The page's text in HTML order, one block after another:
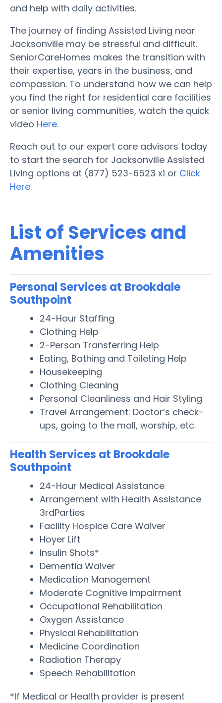
and help with daily activities.
The journey of finding Assisted Living near
Jacksonville may be stressful and difficult.
SeniorCareHomes makes the transition with
their expertise, years in the business, and
compassion. To understand how we can help
you find the right for residential care facilities
or senior living communities, watch the quick
video Here.
Reach out to our expert care advisors today
to start the search for Jacksonville Assisted
Living options at (877) 523-6523 x1 or Click
Here.
List of Services and
Amenities
Personal Services at Brookdale
Southpoint
24-Hour Staffing
Clothing Help
2-Person Transferring Help
Eating, Bathing and Toileting Help
Housekeeping
Clothing Cleaning
Personal Cleanliness and Hair Styling
Travel Arrangement: Doctor’s check-
ups, going to the mall, worship, etc.
Health Services at Brookdale
Southpoint
24-Hour Medical Assistance
Arrangement with Health Assistance
3rdParties
Facility Hospice Care Waiver
Hoyer Lift
Insulin Shots*
Dementia Waiver
Medication Management
Moderate Cognitive Impairment
Occupational Rehabilitation
Oxygen Assistance
Physical Rehabilitation
Medicine Coordination
Radiation Therapy
Speech Rehabilitation
*If Medical or Health provider is present